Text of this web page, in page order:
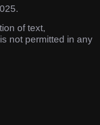
of text,
not permitted in any